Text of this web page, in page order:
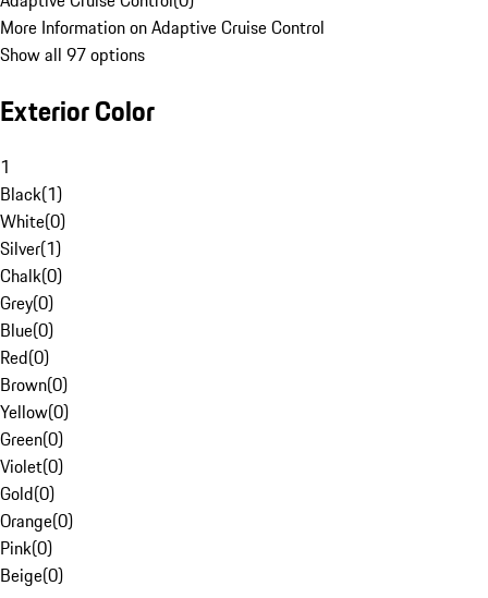
More Information on Adaptive Cruise Control
Show all 97 options
Exterior Color
1
Black(1)
White(0)
Silver(1)
Chalk(0)
Grey(0)
Blue(0)
Red(0)
Brown(0)
Yellow(0)
Green(0)
Violet(0)
Gold(0)
Orange(0)
Pink(0)
Beige(0)